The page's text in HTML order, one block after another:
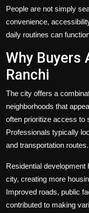
People are not simply
convenience,
daily routines can
Why Buyers
Ranchi
The city offers a
neighborhoods that
often prioritize access to
Professionals typically
and transportation routes.
Residential
city, creating more
Improved roads, public
contributed to making